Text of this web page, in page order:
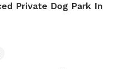
Private Dog Park In